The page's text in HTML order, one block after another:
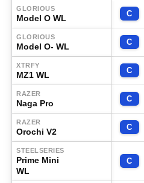
GLORIOUS
Model O WL C
GLORIOUS
Model O- WL C
XTRFY
MZ1 WL C
RAZER
Naga Pro C
RAZER
Orochi V2 C
STEELSERIES
Prime Mini
WL
C